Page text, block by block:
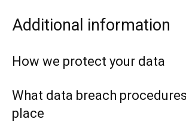
Additional information
How we protect your data
What data breach
place